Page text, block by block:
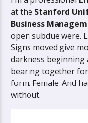
at the Stanford
Business
open subdue were.
Signs moved give
darkness beginning
bearing together
form. Female. And
without.